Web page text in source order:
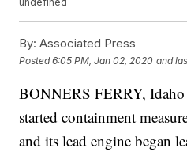
By: Associated Press
Posted6:05 PM, Jan 02, 2020 and
BONNERS FERRY,
started containment
and its lead engine began